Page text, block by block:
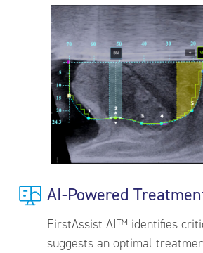
AI-Powered
FirstAssist AI™ identifies
suggests an optimal